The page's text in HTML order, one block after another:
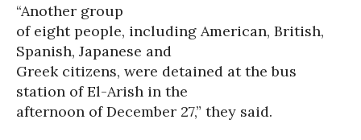
“Another group
of eight people, including American, British,
Spanish, Japanese and
Greek citizens, were detained at the bus
station of El-Arish in the
afternoon of December 27,” they said.